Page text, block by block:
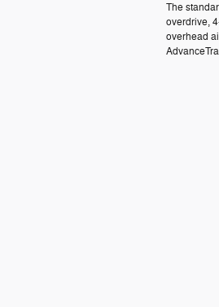
The
overdrive,
overhead